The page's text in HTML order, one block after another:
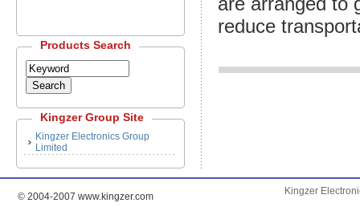
Products Search
Kingzer Group Site
Kingzer Electronics Group
Limited
reduce
© 2004-2007 www.kingzer.com Kingzer